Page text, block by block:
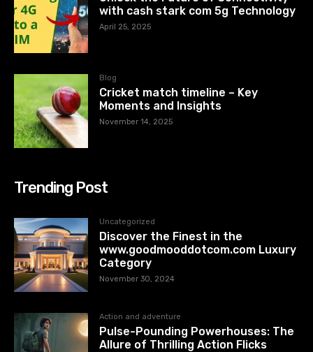
with cash stark com 5g Technology
April 25, 2025
Blog
Cricket match timeline – Key
Moments and Insights
November 14, 2025
Trending Post
Uncategorized
Discover the Finest in the
www.goodmooddotcom.com Luxury
Category
November 30, 2024
Action and adventure
Pulse-Pounding Powerhouses: The
Allure of Thrilling Action Flicks